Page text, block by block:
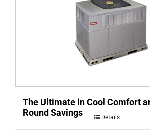
The Ultimate in Cool Comfort
Round Savings
Details